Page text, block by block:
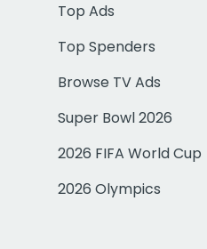
Top Ads
Top Spenders
Browse TV Ads
Super Bowl 2026
2026 FIFA World Cup
2026 Olympics